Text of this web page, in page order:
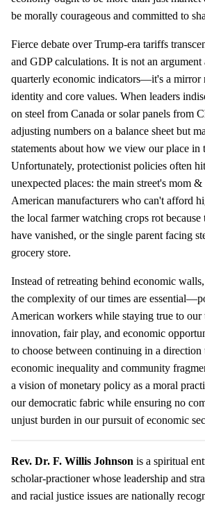
be morally courageous and committed to
Fierce debate over Trump-era tariffs
and GDP calculations. It is not an
quarterly economic indicators—it's a mirror
identity and core values. When leaders
on steel from Canada or solar panels from
adjusting numbers on a balance sheet but
statements about how we view our place in
Unfortunately, protectionist policies often
unexpected places: the main street's mom
American manufacturers who can't afford
the local farmer watching crops rot because
have vanished, or the single parent facing
grocery store.
Instead of retreating behind economic
the complexity of our times are
American workers while staying true to our
innovation, fair play, and economic
to choose between continuing in a direction
economic inequality and community
a vision of monetary policy as a moral
our democratic fabric while ensuring no
unjust burden in our pursuit of economic
Rev. Dr. F. Willis Johnson is a spiritual
scholar-practioner whose leadership and
and racial justice issues are nationally